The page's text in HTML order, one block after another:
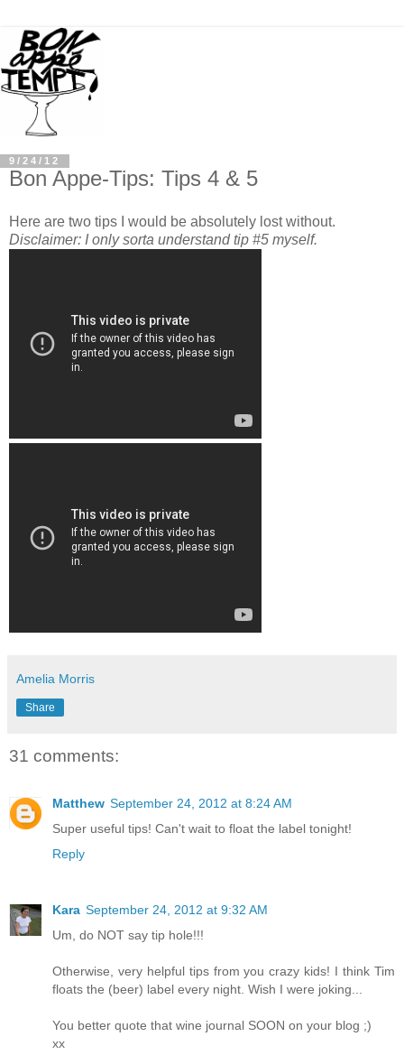
9/24/12
Bon Appe-Tips: Tips 4 & 5
Here are two tips I would be absolutely lost without.
Disclaimer: I only sorta understand tip #5 myself.
Amelia Morris
Share
31 comments:
Matthew September 24, 2012 at 8:24 AM
Super useful tips! Can't wait to float the label tonight!
Reply
Kara September 24, 2012 at 9:32 AM
Um, do NOT say tip hole!!!
Otherwise, very helpful tips from you crazy kids! I think Tim
floats the (beer) label every night. Wish I were joking...
You better quote that wine journal SOON on your blog ;)
xx